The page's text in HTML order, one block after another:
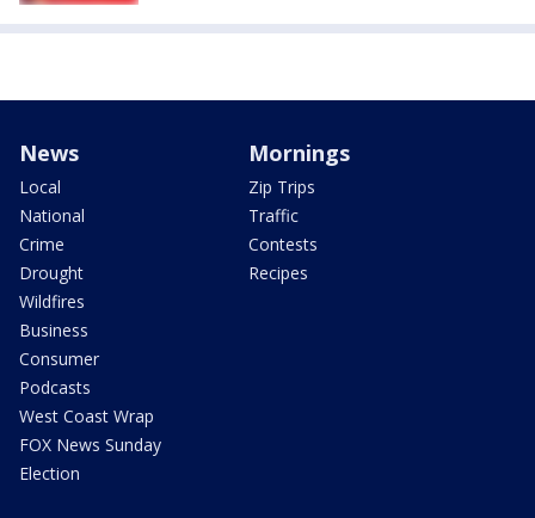
News
Local
National
Crime
Drought
Wildfires
Business
Consumer
Podcasts
West Coast Wrap
FOX News Sunday
Election
Mornings
Zip Trips
Traffic
Contests
Recipes